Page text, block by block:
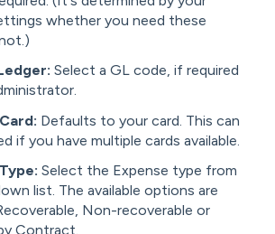
whether you need these
Select a GL code, if required
Defaults to your card. This can
if you have multiple cards available.
Select the Expense type from
list. The available options are
Non-recoverable or
Contract.